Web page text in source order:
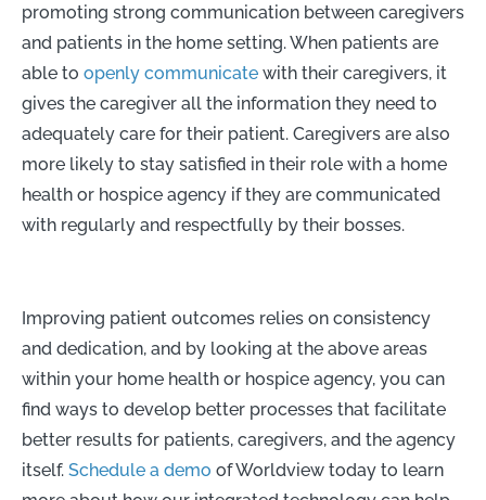
promoting strong communication between caregivers
and patients in the home setting. When patients are
able to openly communicate with their caregivers, it
gives the caregiver all the information they need to
adequately care for their patient. Caregivers are also
more likely to stay satisfied in their role with a home
health or hospice agency if they are communicated
with regularly and respectfully by their bosses.
Improving patient outcomes relies on consistency
and dedication, and by looking at the above areas
within your home health or hospice agency, you can
find ways to develop better processes that facilitate
better results for patients, caregivers, and the agency
itself. Schedule a demo of Worldview today to learn